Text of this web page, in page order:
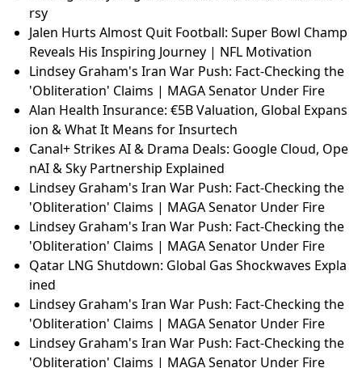
trait of Hormuz Crisis
Mega Man Voice Actor Ben Diskin Quits Dual Overri
de Over Union Contract Dispute | Gaming News
Goalkeepers Unite: Schmeichel, Hart & De Gea Supp
ort Spurs' Kinsky After Champions League Nightmar
e
Americans' Views on Tariffs: A Divided Opinion on C
anada
Surviving Preauthorization: Real Stories & Tips for F
aster Approval 2026
The Big Six Cycling Teams: Dominance and Controve
rsy
Jalen Hurts Almost Quit Football: Super Bowl Champ
Reveals His Inspiring Journey | NFL Motivation
Lindsey Graham's Iran War Push: Fact-Checking the
'Obliteration' Claims | MAGA Senator Under Fire
Alan Health Insurance: €5B Valuation, Global Expans
ion & What It Means for Insurtech